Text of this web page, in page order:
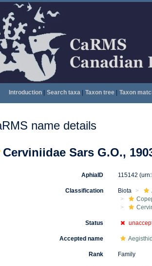
Introduction| Search taxa| Taxon tree| Taxon
name details
Cerviniidae Sars G.O.,
AphiaID 115142
Classification Biota
Status
Accepted name
Rank Family